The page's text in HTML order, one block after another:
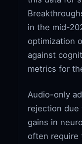
in the mid-
optimization
against
metrics for
Audio-only
rejection
gains in
often require